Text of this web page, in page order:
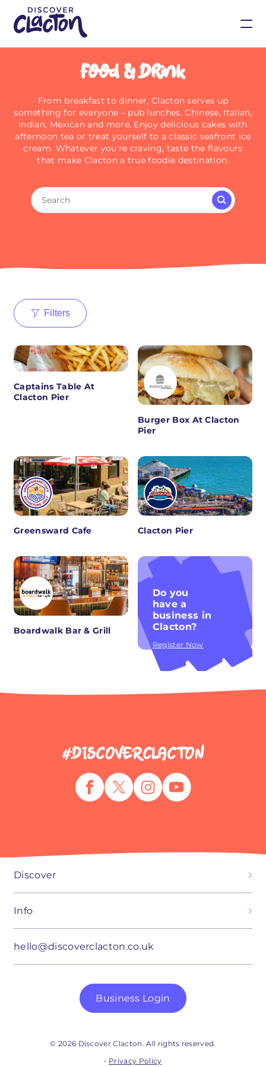
Food & Drink
From breakfast to dinner, Clacton serves up
something for everyone – pub lunches, Chinese, Italian,
Indian, Mexican and more. Enjoy delicious cakes with
afternoon tea or treat yourself to a classic seafront ice
cream. Whatever you’re craving, taste the flavours
that make Clacton a true foodie destination.
Filters
Greensward Cafe
Burger Box At Clacton
Pier
Captains Table At
Clacton Pier
Boardwalk Bar & Grill
Clacton Pier
Do you
have a
business in
Clacton?
Register Now
#DISCOVERCLACTON
Discover
Info
hello@discoverclacton.co.uk
Business Login
© 2026 Discover Clacton. All rights reserved.
• Privacy Policy